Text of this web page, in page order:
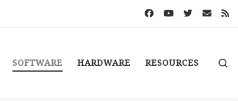
SOFTWARE HARDWARE RESOURCES